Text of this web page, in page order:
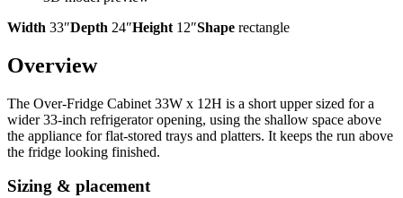
Width 33″Depth 24″Height 12″Shape rectangle
Overview
The Over-Fridge Cabinet 33W x 12H is a short upper sized for a
wider 33-inch refrigerator opening, using the shallow space above
the appliance for flat-stored trays and platters. It keeps the run above
the fridge looking finished.
Sizing & placement